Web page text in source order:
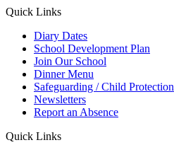
Quick Links
Diary Dates
School Development Plan
Join Our School
Dinner Menu
Safeguarding / Child Protection
Newsletters
Report an Absence
Quick Links